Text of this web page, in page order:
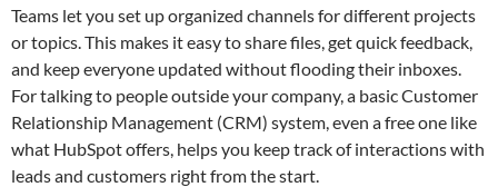
Teams let you set up organized channels for different projects
or topics. This makes it easy to share files, get quick feedback,
and keep everyone updated without flooding their inboxes.
For talking to people outside your company, a basic Customer
Relationship Management (CRM) system, even a free one like
what HubSpot offers, helps you keep track of interactions with
leads and customers right from the start.